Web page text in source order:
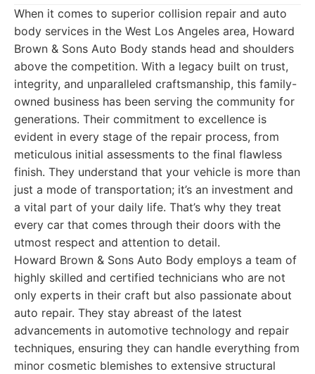
When it comes to superior collision repair and auto
body services in the West Los Angeles area, Howard
Brown & Sons Auto Body stands head and shoulders
above the competition. With a legacy built on trust,
integrity, and unparalleled craftsmanship, this family-
owned business has been serving the community for
generations. Their commitment to excellence is
evident in every stage of the repair process, from
meticulous initial assessments to the final flawless
finish. They understand that your vehicle is more than
just a mode of transportation; it’s an investment and
a vital part of your daily life. That’s why they treat
every car that comes through their doors with the
utmost respect and attention to detail.
Howard Brown & Sons Auto Body employs a team of
highly skilled and certified technicians who are not
only experts in their craft but also passionate about
auto repair. They stay abreast of the latest
advancements in automotive technology and repair
techniques, ensuring they can handle everything from
minor cosmetic blemishes to extensive structural